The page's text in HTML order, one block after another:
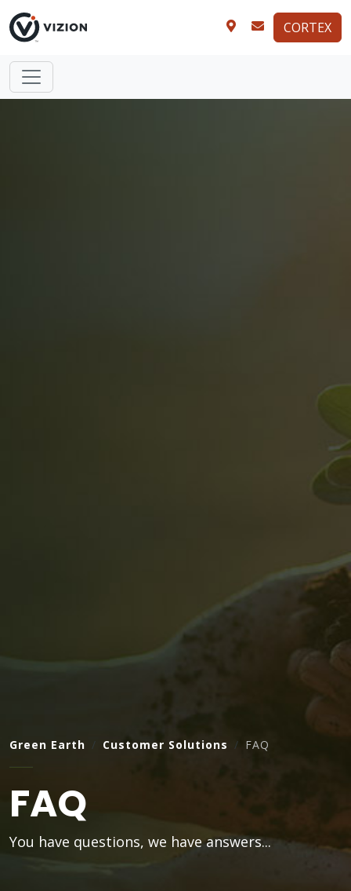
CORTEX
Green Earth Customer Solutions FAQ
FAQ
You have questions, we have answers...